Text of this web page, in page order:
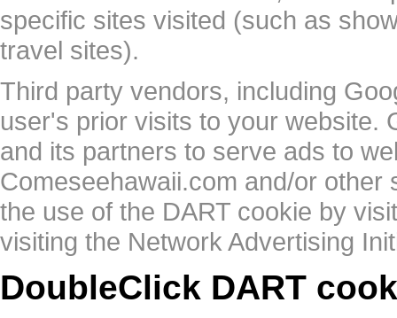
specific sites visited (such as
travel sites).
Third party vendors, including
user's prior visits to your website.
and its partners to serve ads to
Comeseehawaii.com and/or
the use of the DART cookie by
visiting the Network Advertising
DoubleClick DART